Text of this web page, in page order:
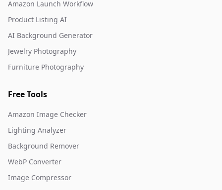
Amazon Launch Workflow
Product Listing AI
AI Background Generator
Jewelry Photography
Furniture Photography
Free Tools
Amazon Image Checker
Lighting Analyzer
Background Remover
WebP Converter
Image Compressor